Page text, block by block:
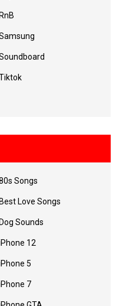
RnB
Songs
Best Love Songs
Dog Sounds
12
5
7